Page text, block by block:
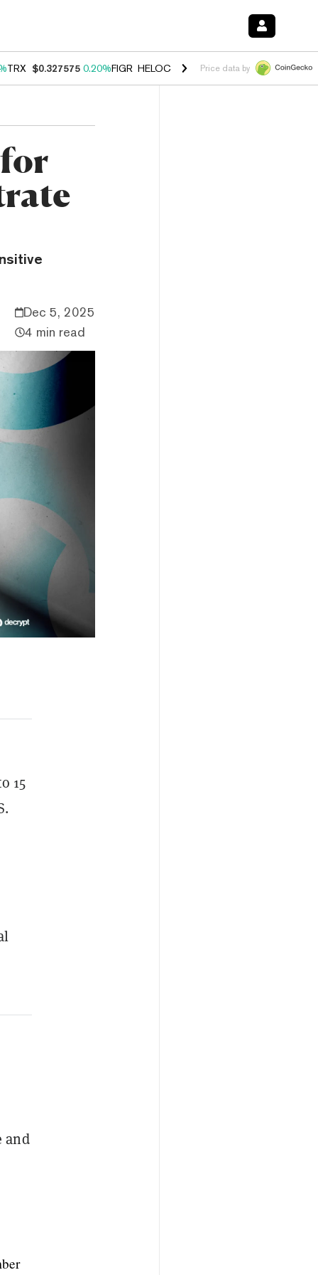
TRX $0.327575 0.20%FIGR_HELOC $1.035 1.40%HYPE $56.52
Price data by
Dec 5, 2025
4 min read
15
and